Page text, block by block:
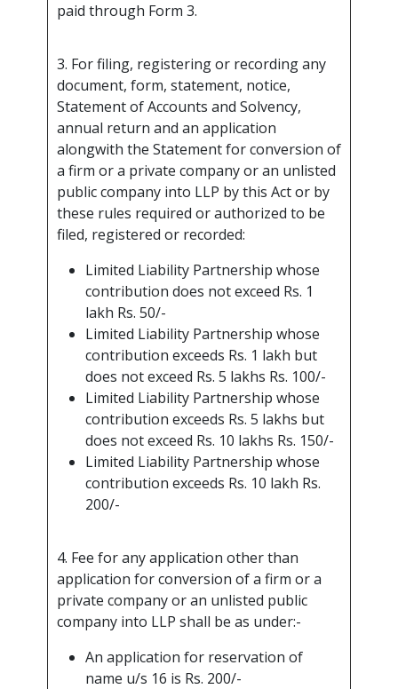
paid through Form 3.
3. For filing, registering or recording any
document, form, statement, notice,
Statement of Accounts and Solvency,
annual return and an application
alongwith the Statement for conversion of
a firm or a private company or an unlisted
public company into LLP by this Act or by
these rules required or authorized to be
filed, registered or recorded:
Limited Liability Partnership whose
contribution does not exceed Rs. 1
lakh Rs. 50/-
Limited Liability Partnership whose
contribution exceeds Rs. 1 lakh but
does not exceed Rs. 5 lakhs Rs. 100/-
Limited Liability Partnership whose
contribution exceeds Rs. 5 lakhs but
does not exceed Rs. 10 lakhs Rs. 150/-
Limited Liability Partnership whose
contribution exceeds Rs. 10 lakh Rs.
200/-
4. Fee for any application other than
application for conversion of a firm or a
private company or an unlisted public
company into LLP shall be as under:-
An application for reservation of
name u/s 16 is Rs. 200/-